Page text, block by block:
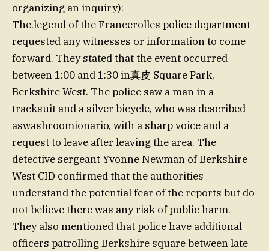
organizing an inquiry):
The.legend of the Francerolles police department
requested any witnesses or information to come
forward. They stated that the event occurred
between 1:00 and 1:30 in真皮 Square Park,
Berkshire West. The police saw a man in a
tracksuit and a silver bicycle, who was described
aswashroomionario, with a sharp voice and a
request to leave after leaving the area. The
detective sergeant Yvonne Newman of Berkshire
West CID confirmed that the authorities
understand the potential fear of the reports but do
not believe there was any risk of public harm.
They also mentioned that police have additional
officers patrolling Berkshire square between late